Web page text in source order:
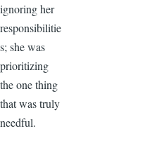
ignoring her
responsibilitie
s; she was
prioritizing
the one thing
that was truly
needful.